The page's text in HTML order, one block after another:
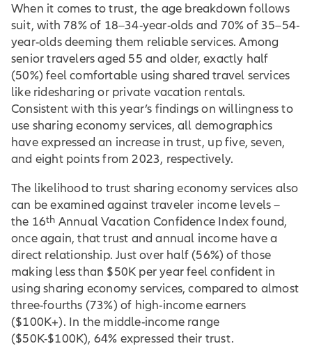
When it comes to trust, the age breakdown follows
suit, with 78% of 18–34-year-olds and 70% of 35–54-
year-olds deeming them reliable services. Among
senior travelers aged 55 and older, exactly half
(50%) feel comfortable using shared travel services
like ridesharing or private vacation rentals.
Consistent with this year’s findings on willingness to
use sharing economy services, all demographics
have expressed an increase in trust, up five, seven,
and eight points from 2023, respectively.
The likelihood to trust sharing economy services also
can be examined against traveler income levels –
the 16th Annual Vacation Confidence Index found,
once again, that trust and annual income have a
direct relationship. Just over half (56%) of those
making less than $50K per year feel confident in
using sharing economy services, compared to almost
three-fourths (73%) of high-income earners
($100K+). In the middle-income range
($50K-$100K), 64% expressed their trust.